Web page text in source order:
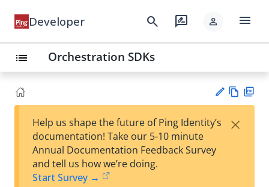
Developer search rate_review person menu
list Orchestration SDKs
est
w
Help us shape the future of Ping Identity’s
documentation! Take our 5-10 minute
Annual Documentation Feedback Survey
and tell us how we’re doing.
Start Survey →
×